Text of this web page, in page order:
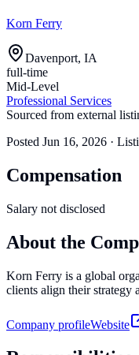
Korn Ferry
Davenport, IA
full-time
Mid-Level
Professional Services
Sourced from external
Posted Jun 16, 2026 ·
Compensation
Salary not disclosed
About the
Korn Ferry is a global
clients align their strategy
Company profileWebsite